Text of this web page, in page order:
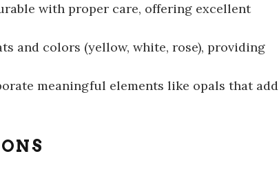
with proper care, offering excellent
and colors (yellow, white, rose), providing
meaningful elements like opals that add